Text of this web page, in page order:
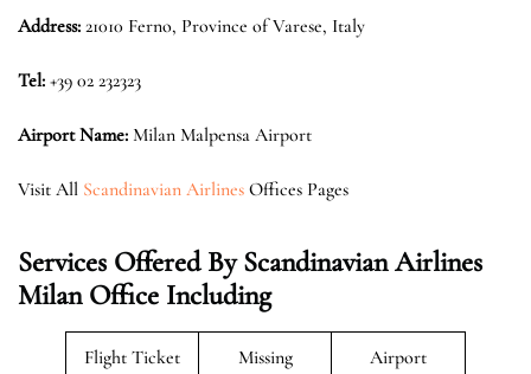
Address: 21010 Ferno, Province of Varese, Italy
Tel: +39 02 232323
Airport Name: Milan Malpensa Airport
Visit All Scandinavian Airlines Offices Pages
Services Offered By Scandinavian Airlines
Milan Office Including
Flight Ticket
Missing
Airport